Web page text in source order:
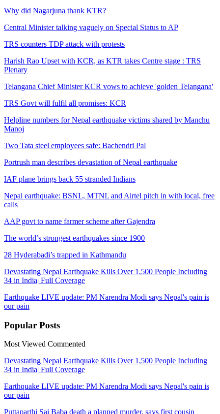
Why did Nagarjuna thank KTR?
Central Minister talking vaguely on Special Status to AP
TRS counters TDP attack with protests
Harish Rao Upset with KCR, as KTR takes Centre stage : TRS
Plenary
Telangana Chief Minister KCR vows to achieve 'golden Telangana'
TRS Govt will fulfil all promises: KCR
Helpline numbers for Nepal earthquake victims shared by Manchu
Manoj
Two Tata steel employees safe: Bachendri Pal
Portrush man describes devastation of Nepal earthquake
IAF plane brings back 55 stranded Indians
Nepal earthquake: BSNL, MTNL and Airtel pitch in with local, free
calls
AAP govt to name farmer scheme after Gajendra
The world’s strongest earthquakes since 1900
28 Hyderabadi’s trapped in Kathmandu
Devastating Nepal Earthquake Kills Over 1,500 People Including
34 in India| Full Coverage
Earthquake LIVE update: PM Narendra Modi says Nepal's pain is
our pain
Popular Posts
Most Viewed Commented
Devastating Nepal Earthquake Kills Over 1,500 People Including
34 in India| Full Coverage
Earthquake LIVE update: PM Narendra Modi says Nepal's pain is
our pain
Puttaparthi Sai Baba death a planned murder, says first cousin